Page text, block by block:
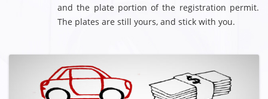
and the plate portion of the registration permit.
The plates are still yours, and stick with you.